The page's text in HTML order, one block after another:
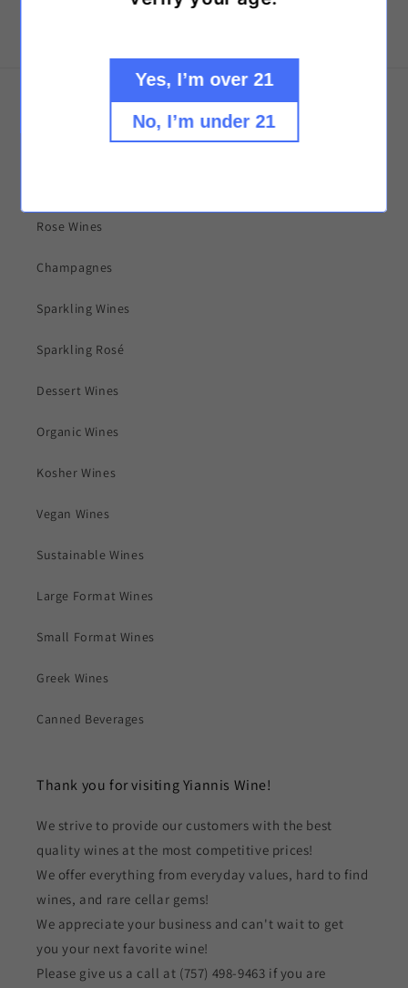
Rose Wines
Champagnes
Sparkling Wines
Sparkling Rosé
Dessert Wines
Organic Wines
Kosher Wines
Vegan Wines
Sustainable Wines
Large Format Wines
Small Format Wines
Greek Wines
Canned Beverages
Thank you for visiting Yiannis Wine!
We strive to provide our customers with the best
quality wines at the most competitive prices!
We offer everything from everyday values, hard to find
wines, and rare cellar gems!
We appreciate your business and can't wait to get
you your next favorite wine!
Please give us a call at (757) 498-9463 if you are
Yes, I’m over 21
No, I’m under 21